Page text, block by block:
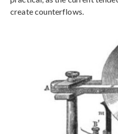
create counterflows.